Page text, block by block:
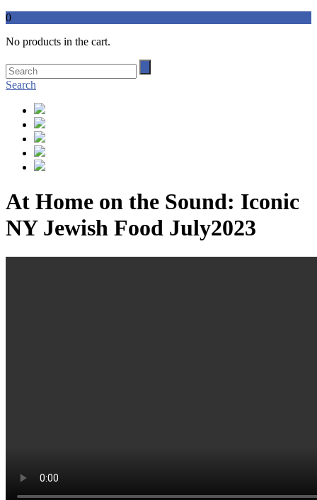
0
No products in the cart.
Search
At Home on the Sound: Iconic
NY Jewish Food July2023